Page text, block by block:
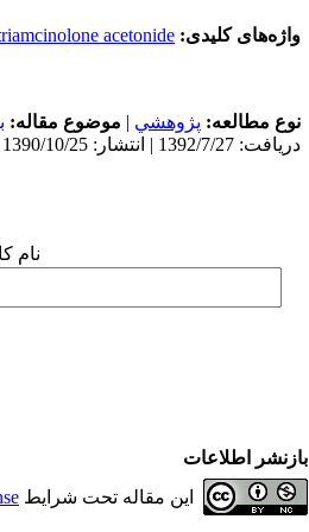
واژه‌های کلیدی: acetonide
نوع مطالعه: پژوهشي | موضوع مقاله:
دریافت: 1392/7/27 | انتشار: 1390/10/25
نام
بازنشر اطلاعات
این مقاله تحت شرایط